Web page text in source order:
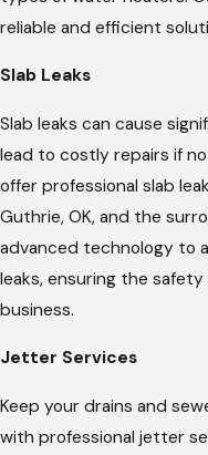
reliable and efficient
Slab Leaks
Slab leaks can cause
lead to costly repairs if
offer professional slab
Guthrie, OK, and the
advanced technology to
leaks, ensuring the
business.
Jetter Services
Keep your drains and
with professional jetter